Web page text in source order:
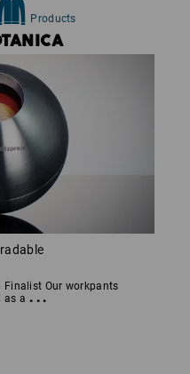
Products
Finalist Our workpants
as a ...